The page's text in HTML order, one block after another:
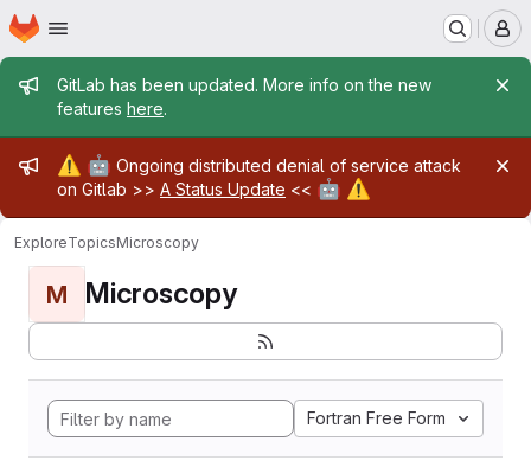
Skip to main content
Homepage
Admin message
GitLab has been updated. More info on the new
features here.
Admin message
⚠️ 🤖 Ongoing distributed denial of service attack
on Gitlab >> A Status Update << 🤖 ⚠️
ExploreTopicsMicroscopy
M Microscopy
Fortran Free Form